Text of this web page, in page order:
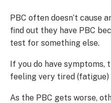
PBC often doesn’t cause
find out they have PBC
test for something else.
If you do have
feeling very tired (fatigue)
As the PBC gets worse,